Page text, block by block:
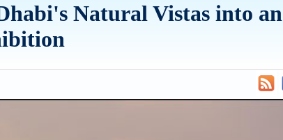
Natural Vistas into an